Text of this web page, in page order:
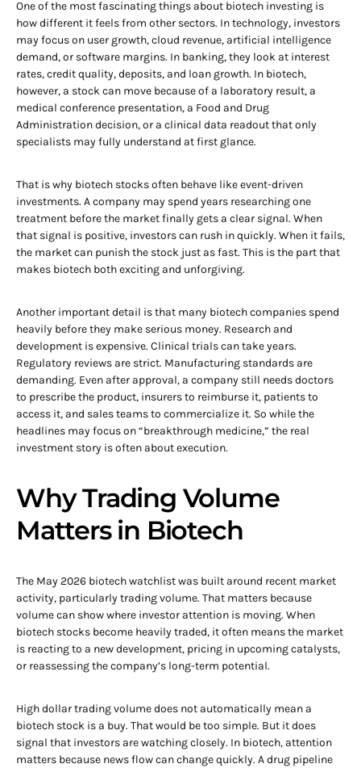
One of the most fascinating things about biotech investing is
how different it feels from other sectors. In technology, investors
may focus on user growth, cloud revenue, artificial intelligence
demand, or software margins. In banking, they look at interest
rates, credit quality, deposits, and loan growth. In biotech,
however, a stock can move because of a laboratory result, a
medical conference presentation, a Food and Drug
Administration decision, or a clinical data readout that only
specialists may fully understand at first glance.
That is why biotech stocks often behave like event-driven
investments. A company may spend years researching one
treatment before the market finally gets a clear signal. When
that signal is positive, investors can rush in quickly. When it fails,
the market can punish the stock just as fast. This is the part that
makes biotech both exciting and unforgiving.
Another important detail is that many biotech companies spend
heavily before they make serious money. Research and
development is expensive. Clinical trials can take years.
Regulatory reviews are strict. Manufacturing standards are
demanding. Even after approval, a company still needs doctors
to prescribe the product, insurers to reimburse it, patients to
access it, and sales teams to commercialize it. So while the
headlines may focus on “breakthrough medicine,” the real
investment story is often about execution.
Why Trading Volume
Matters in Biotech
The May 2026 biotech watchlist was built around recent market
activity, particularly trading volume. That matters because
volume can show where investor attention is moving. When
biotech stocks become heavily traded, it often means the market
is reacting to a new development, pricing in upcoming catalysts,
or reassessing the company’s long-term potential.
High dollar trading volume does not automatically mean a
biotech stock is a buy. That would be too simple. But it does
signal that investors are watching closely. In biotech, attention
matters because news flow can change quickly. A drug pipeline